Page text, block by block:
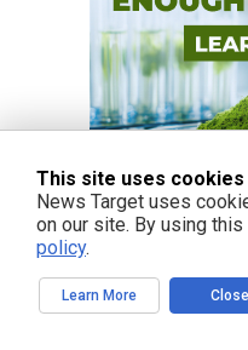
This site uses cookies
News Target uses
on our site. By using
policy.
Learn More Close